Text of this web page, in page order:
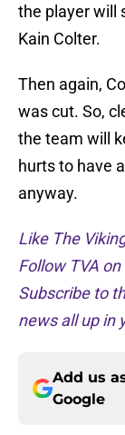
the player will
Kain Colter.
Then again,
was cut. So,
the team will
hurts to have
anyway.
Like The
Follow TVA
Subscribe to
news all up in
Add us
Google